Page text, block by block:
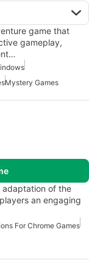
game that
gameplay,
Mystery Games
adaptation of the
an engaging
For Chrome Games